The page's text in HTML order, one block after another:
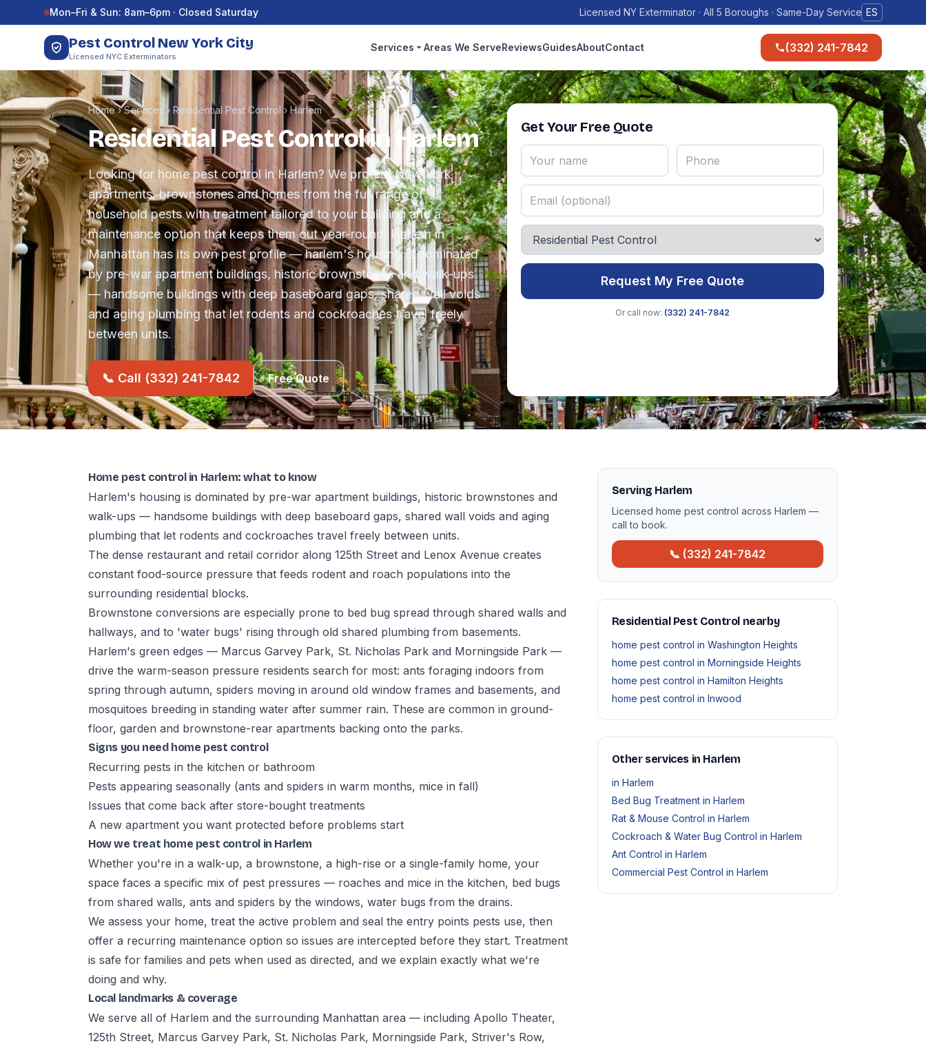
Skip to contentMon–Fri & Sun: 8am–6pm · Closed Saturday Licensed NY Exterminator · All 5 Boroughs · Same-Day Service ES
Pest Control New York City
Licensed NYC Exterminators
Services Areas We ServeReviewsGuidesAboutContact (332) 241-7842
Home›Services › Residential Pest Control › Harlem
Residential Pest Control in Harlem
Looking for home pest control in Harlem? We protect New York
apartments, brownstones and homes from the full range of
household pests with treatment tailored to your building and a
maintenance option that keeps them out year-round. Harlem in
Manhattan has its own pest profile — harlem's housing is dominated
by pre-war apartment buildings, historic brownstones and walk-ups
— handsome buildings with deep baseboard gaps, shared wall voids
and aging plumbing that let rodents and cockroaches travel freely
between units.
📞 Call (332) 241-7842 Free Quote
Get Your Free Quote
Request My Free Quote
Or call now: (332) 241-7842
Home pest control in Harlem: what to know
Harlem's housing is dominated by pre-war apartment buildings, historic brownstones and
walk-ups — handsome buildings with deep baseboard gaps, shared wall voids and aging
plumbing that let rodents and cockroaches travel freely between units.
The dense restaurant and retail corridor along 125th Street and Lenox Avenue creates
constant food-source pressure that feeds rodent and roach populations into the
surrounding residential blocks.
Brownstone conversions are especially prone to bed bug spread through shared walls and
hallways, and to 'water bugs' rising through old shared plumbing from basements.
Harlem's green edges — Marcus Garvey Park, St. Nicholas Park and Morningside Park —
drive the warm-season pressure residents search for most: ants foraging indoors from
spring through autumn, spiders moving in around old window frames and basements, and
mosquitoes breeding in standing water after summer rain. These are common in ground-
floor, garden and brownstone-rear apartments backing onto the parks.
Signs you need home pest control
Recurring pests in the kitchen or bathroom
Pests appearing seasonally (ants and spiders in warm months, mice in fall)
Issues that come back after store-bought treatments
A new apartment you want protected before problems start
How we treat home pest control in Harlem
Whether you're in a walk-up, a brownstone, a high-rise or a single-family home, your
space faces a specific mix of pest pressures — roaches and mice in the kitchen, bed bugs
from shared walls, ants and spiders by the windows, water bugs from the drains.
We assess your home, treat the active problem and seal the entry points pests use, then
offer a recurring maintenance option so issues are intercepted before they start. Treatment
is safe for families and pets when used as directed, and we explain exactly what we're
doing and why.
Local landmarks & coverage
We serve all of Harlem and the surrounding Manhattan area — including Apollo Theater,
125th Street, Marcus Garvey Park, St. Nicholas Park, Morningside Park, Striver's Row,
Serving Harlem
Licensed home pest control across Harlem —
call to book.
📞 (332) 241-7842
Residential Pest Control nearby
home pest control in Washington Heights
home pest control in Morningside Heights
home pest control in Hamilton Heights
home pest control in Inwood
Other services in Harlem
in Harlem
Bed Bug Treatment in Harlem
Rat & Mouse Control in Harlem
Cockroach & Water Bug Control in Harlem
Ant Control in Harlem
Commercial Pest Control in Harlem